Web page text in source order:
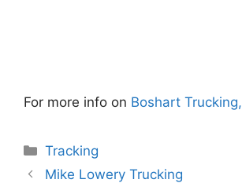
For more info on Boshart Trucking,
Categories
Tracking
Mike Lowery Trucking